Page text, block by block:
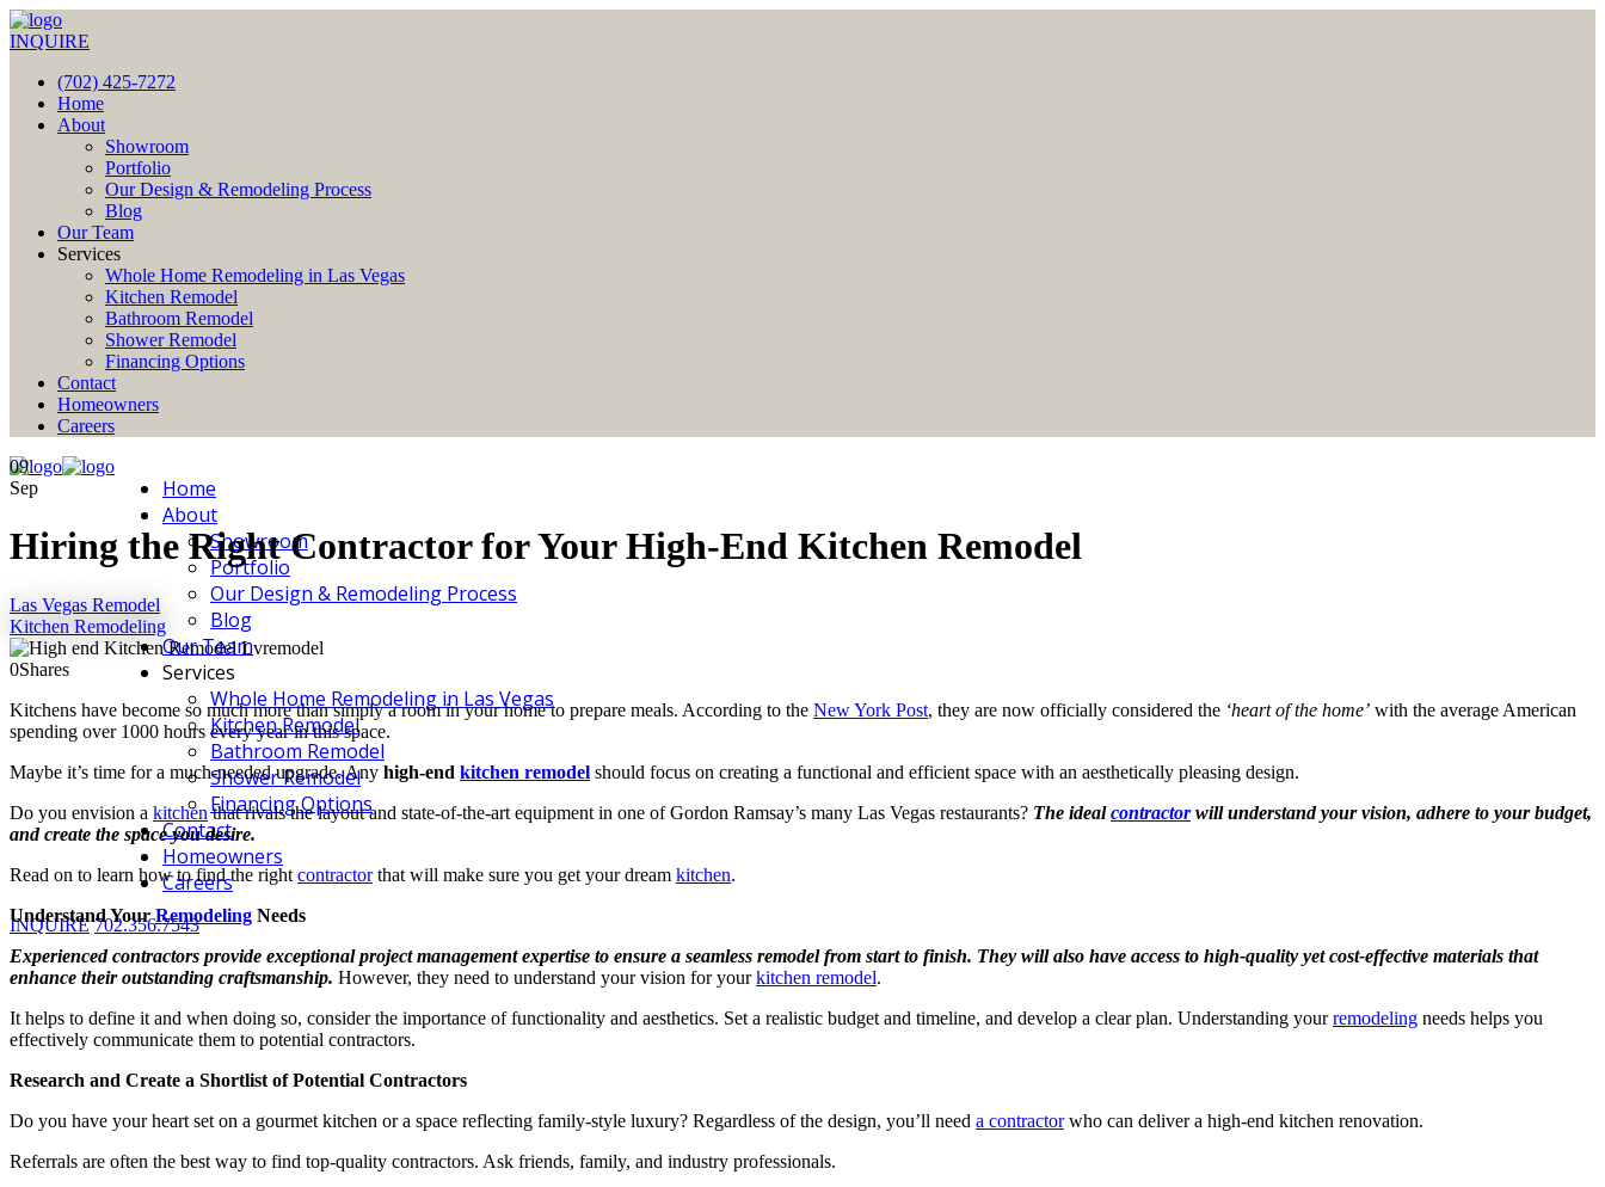
INQUIRE
(702) 425-7272
Home
About
Showroom
Portfolio
Our Design & Remodeling Process
Blog
Our Team
Services
Whole Home Remodeling in Las Vegas
Kitchen Remodel
Bathroom Remodel
Shower Remodel
Financing Options
Contact
Homeowners
Careers
Home
About
Showroom
Portfolio
Our Design & Remodeling Process
Blog
Our Team
Services
Whole Home Remodeling in Las Vegas
Kitchen Remodel
Bathroom Remodel
Shower Remodel
Financing Options
Contact
Homeowners
Careers
INQUIRE 702.356.7543
09
Sep
Hiring the Right Contractor for Your High-End Kitchen Remodel
Las Vegas Remodel
Kitchen Remodeling
0Shares
Kitchens have become so much more than simply a room in your home to prepare meals. According to the New York Post, they are now officially considered the ‘heart of the home’ with the average American
spending over 1000 hours every year in this space.
Maybe it’s time for a much-needed upgrade. Any high-end kitchen remodel should focus on creating a functional and efficient space with an aesthetically pleasing design.
Do you envision a kitchenthat rivals the layout and state-of-the-art equipment in one of Gordon Ramsay’s many Las Vegas restaurants? The idealcontractorwill understand your vision, adhere to your budget,
and create the space you desire.
Read on to learn how to find the right contractorthat will make sure you get your dream kitchen.
Understand YourRemodeling Needs
Experienced contractors provide exceptional project management expertise to ensure a seamless remodel from start to finish. They will also have access to high-quality yet cost-effective materials that
enhance their outstanding craftsmanship. However, they need to understand your vision for yourkitchen remodel.
It helps to define it and when doing so, consider the importance of functionality and aesthetics. Set a realistic budget and timeline, and develop a clear plan. Understanding yourremodeling needs helps you
effectively communicate them to potential contractors.
Research and Create a Shortlist of Potential Contractors
Do you have your heart set on a gourmet kitchen or a space reflecting family-style luxury? Regardless of the design, you’ll need a contractorwho can deliver a high-end kitchen renovation.
Referrals are often the best way to find top-quality contractors. Ask friends, family, and industry professionals.